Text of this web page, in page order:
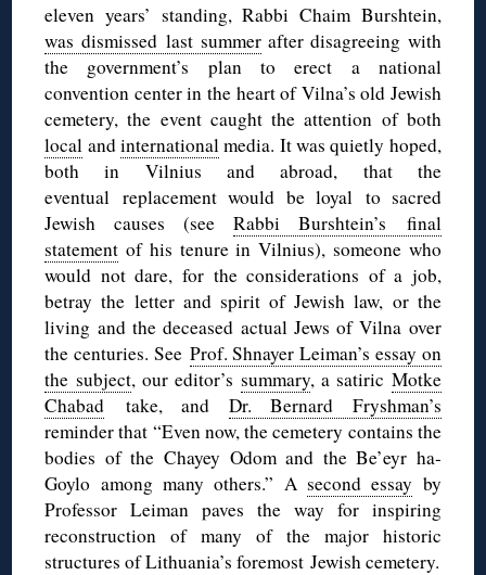
eleven years’ standing, Rabbi Chaim Burshtein,
was dismissed last summerafter disagreeing with
the government’s plan to erect a national
convention center in the heart of Vilna’s old Jewish
cemetery, the event caught the attention of both
local andinternationalmedia. It was quietly hoped,
both in Vilnius and abroad, that the
eventual replacement would be loyal to sacred
Jewish causes (see Rabbi Burshtein’s final
statement of his tenure in Vilnius), someone who
would not dare, for the considerations of a job,
betray the letter and spirit of Jewish law, or the
living and the deceased actual Jews of Vilna over
the centuries. See Prof. Shnayer Leiman’s essay on
the subject, our editor’s summary, a satiric Motke
Chabad take, and Dr. Bernard Fryshman’s
reminder that “Even now, the cemetery contains the
bodies of the Chayey Odom and the Be’eyr ha-
Goylo among many others.” Asecond essay by
Professor Leiman paves the way for inspiring
reconstruction of many of the major historic
structures of Lithuania’s foremost Jewish cemetery.